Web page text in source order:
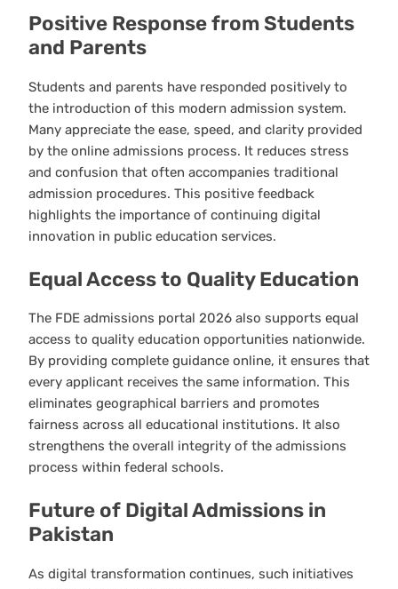
Positive Response from Students
and Parents
Students and parents have responded positively to
the introduction of this modern admission system.
Many appreciate the ease, speed, and clarity provided
by the online admissions process. It reduces stress
and confusion that often accompanies traditional
admission procedures. This positive feedback
highlights the importance of continuing digital
innovation in public education services.
Equal Access to Quality Education
The FDE admissions portal 2026 also supports equal
access to quality education opportunities nationwide.
By providing complete guidance online, it ensures that
every applicant receives the same information. This
eliminates geographical barriers and promotes
fairness across all educational institutions. It also
strengthens the overall integrity of the admissions
process within federal schools.
Future of Digital Admissions in
Pakistan
As digital transformation continues, such initiatives